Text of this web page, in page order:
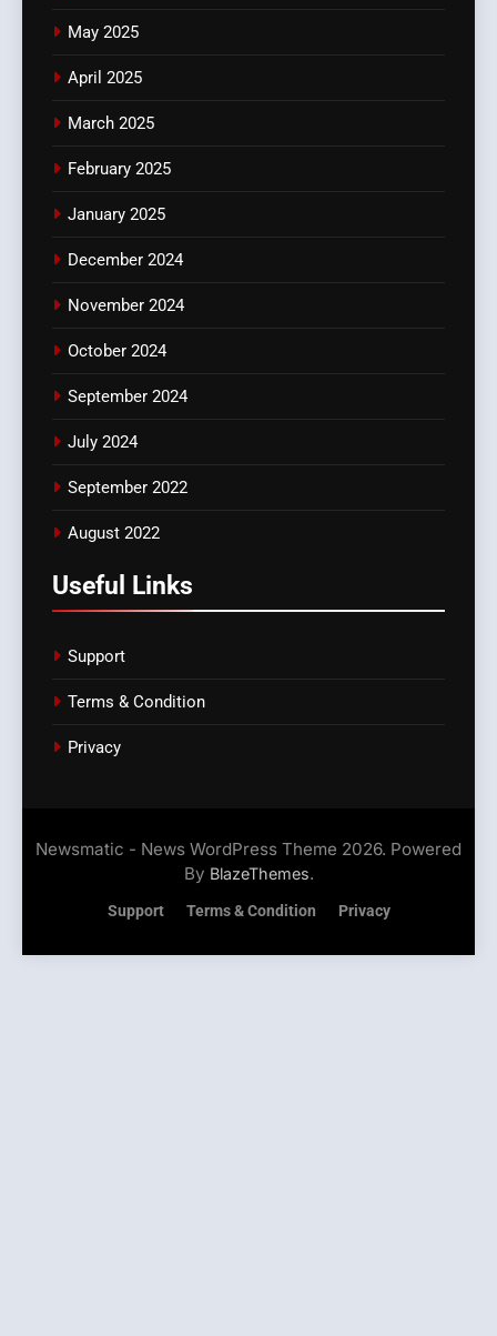
May 2025
April 2025
March 2025
February 2025
January 2025
December 2024
November 2024
October 2024
September 2024
July 2024
September 2022
August 2022
Useful Links
Support
Terms & Condition
Privacy
Newsmatic - News WordPress Theme 2026. Powered
By BlazeThemes.
Support Terms & Condition Privacy